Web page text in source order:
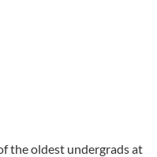
the oldest undergrads at